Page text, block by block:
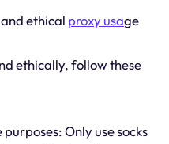
ethical proxy usage
ethically, follow these
Only use socks